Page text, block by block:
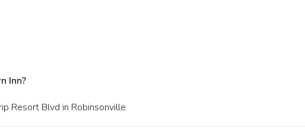
Inn?
Resort Blvd in Robinsonville.